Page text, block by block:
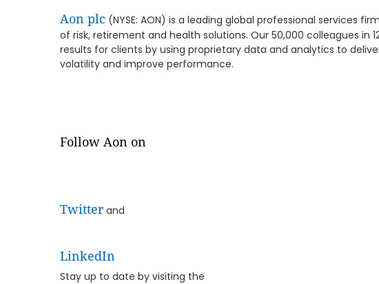
Aon plc (NYSE: AON) is a leading global professional services
of risk, retirement and health solutions. Our 50,000 colleagues in
results for clients by using proprietary data and analytics to
volatility and improve performance.
Follow Aon on
Twitterand
LinkedIn
Stay up to date by visiting the